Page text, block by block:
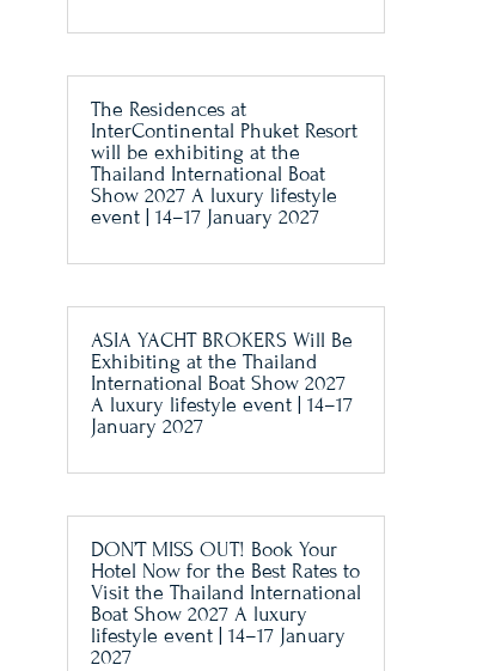
The Residences at
InterContinental Phuket Resort
will be exhibiting at the
Thailand International Boat
Show 2027 A luxury lifestyle
event | 14–17 January 2027
ASIA YACHT BROKERS Will Be
Exhibiting at the Thailand
International Boat Show 2027
A luxury lifestyle event | 14–17
January 2027
DON’T MISS OUT! Book Your
Hotel Now for the Best Rates to
Visit the Thailand International
Boat Show 2027 A luxury
lifestyle event | 14–17 January
2027